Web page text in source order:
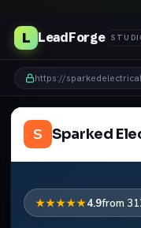
L LeadForge
https://